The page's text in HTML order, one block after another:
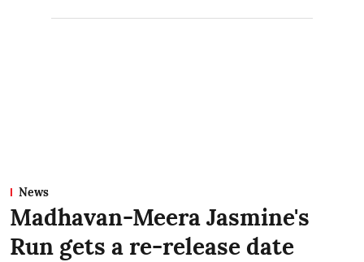
News
Madhavan-Meera Jasmine's
Run gets a re-release date